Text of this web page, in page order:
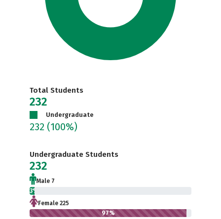
Total Students
232
Undergraduate
232 (100%)
Undergraduate Students
232
Male 7
3%
Female 225
97%